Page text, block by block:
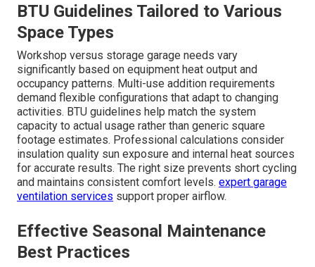
BTU Guidelines Tailored to Various
Space Types
Workshop versus storage garage needs vary
significantly based on equipment heat output and
occupancy patterns. Multi-use addition requirements
demand flexible configurations that adapt to changing
activities. BTU guidelines help match the system
capacity to actual usage rather than generic square
footage estimates. Professional calculations consider
insulation quality sun exposure and internal heat sources
for accurate results. The right size prevents short cycling
and maintains consistent comfort levels. expert garage
ventilation services support proper airflow.
Effective Seasonal Maintenance
Best Practices